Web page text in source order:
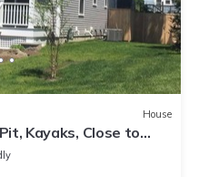
House
Kayaks, Close to
Point.